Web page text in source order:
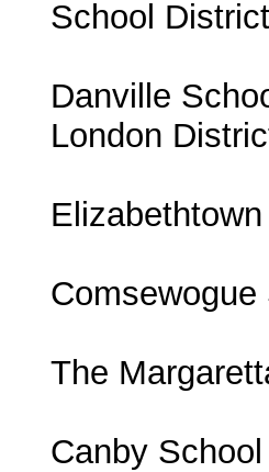
School
Danville
London
The
Canby